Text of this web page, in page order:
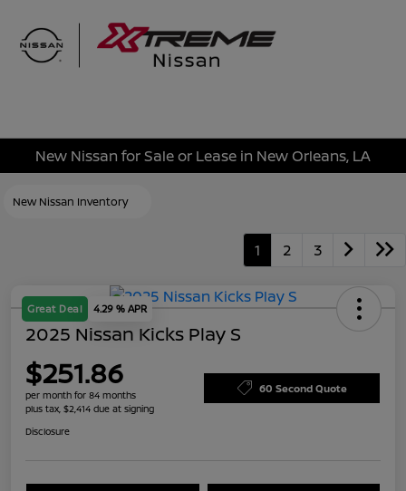
New Nissan for Sale or Lease in New Orleans, LA
New Nissan Inventory
1 2 3
Great Deal 4.29 % APR
2025 Nissan Kicks Play S
$251.86
per month for 84 months
plus tax, $2,414 due at signing
60 Second Quote
Disclosure